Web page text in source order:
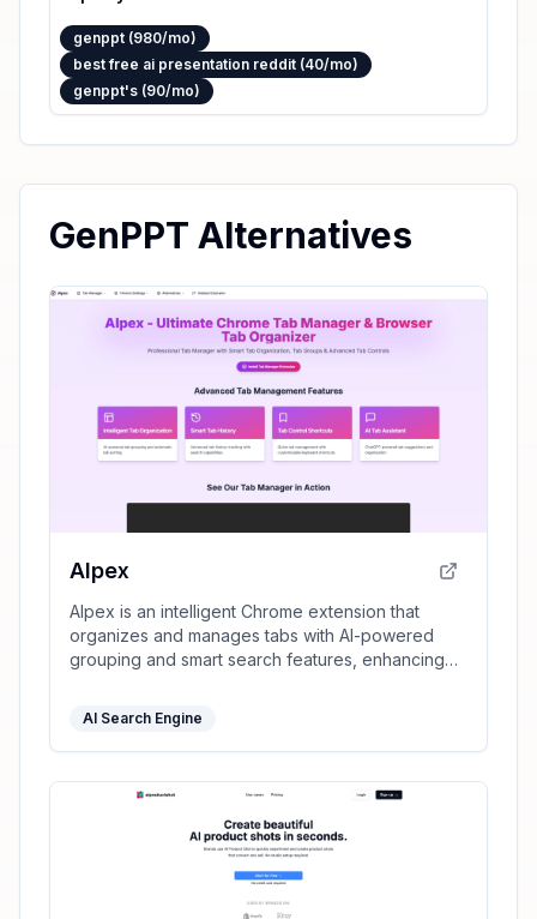
genppt (980/mo)
best free ai presentation reddit (40/mo)
genppt's (90/mo)
GenPPT Alternatives
AIpex
AIpex is an intelligent Chrome extension that
organizes and manages tabs with AI-powered
grouping and smart search features, enhancing
AI Search Engine